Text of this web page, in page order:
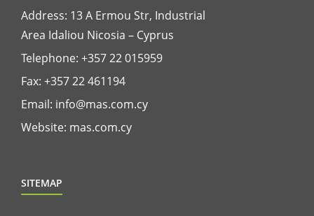
Address: 13 A Ermou Str, Industrial
Area Idaliou Nicosia – Cyprus
Telephone: +357 22 015959
Fax: +357 22 461194
Email: info@mas.com.cy
Website: mas.com.cy
SITEMAP